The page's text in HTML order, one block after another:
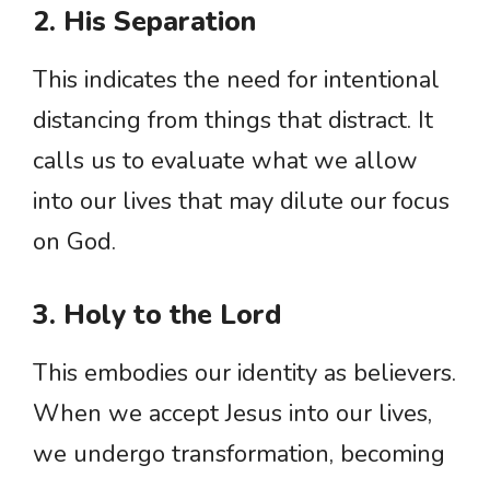
2. His Separation
This indicates the need for intentional
distancing from things that distract. It
calls us to evaluate what we allow
into our lives that may dilute our focus
on God.
3. Holy to the Lord
This embodies our identity as believers.
When we accept Jesus into our lives,
we undergo transformation, becoming